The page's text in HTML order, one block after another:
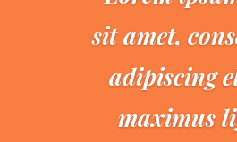
sit amet,
adipiscing
maximus